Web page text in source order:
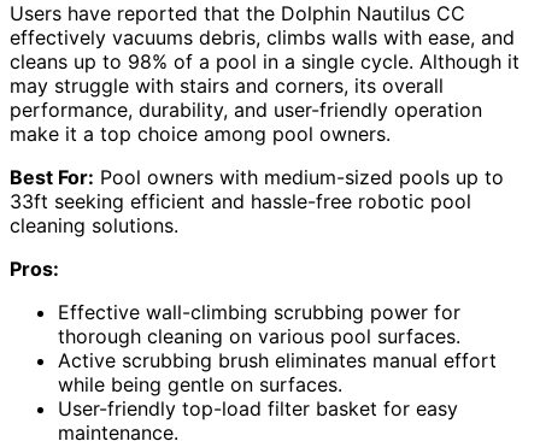
Users have reported that the Dolphin Nautilus CC
effectively vacuums debris, climbs walls with ease, and
cleans up to 98% of a pool in a single cycle. Although it
may struggle with stairs and corners, its overall
performance, durability, and user-friendly operation
make it a top choice among pool owners.
Best For: Pool owners with medium-sized pools up to
33ft seeking efficient and hassle-free robotic pool
cleaning solutions.
Pros:
Effective wall-climbing scrubbing power for
thorough cleaning on various pool surfaces.
Active scrubbing brush eliminates manual effort
while being gentle on surfaces.
User-friendly top-load filter basket for easy
maintenance.